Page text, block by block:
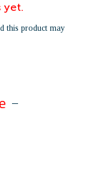
yet.
this product may